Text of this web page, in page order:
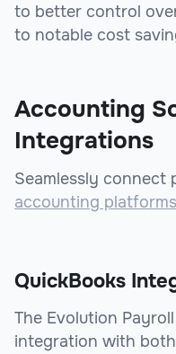
to better control
to notable cost
Accounting
Integrations
Seamlessly connect
accounting platforms
QuickBooks
The Evolution
integration with both